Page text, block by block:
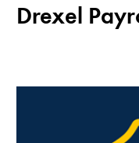
Drexel